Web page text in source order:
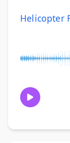
Helicopter